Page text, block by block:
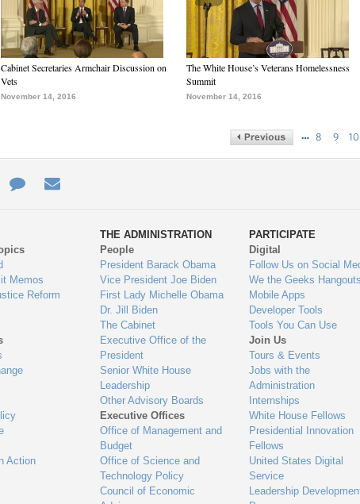
Cabinet Secretaries Armchair Discussion on
Vets
November 14, 2016
The White House’s Veterans Homelessness
Summit
November 14, 2016
… 8 9 10